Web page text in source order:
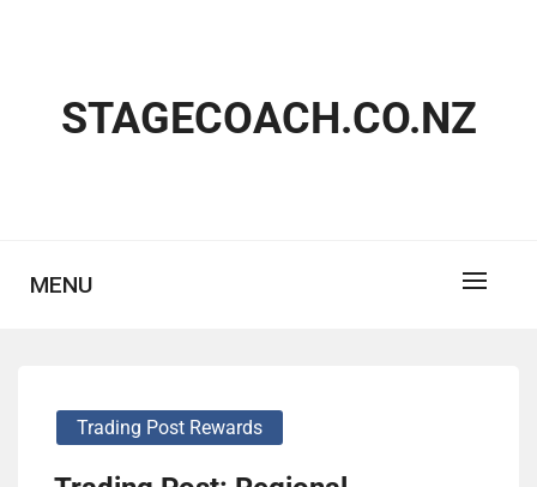
STAGECOACH.CO.NZ
MENU
Trading Post Rewards